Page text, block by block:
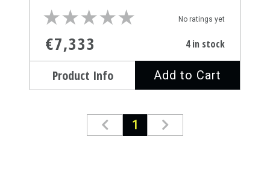
★★★★★
★★★★★ No ratings yet
€7,333 4 in stock
Product Info Add to Cart
1